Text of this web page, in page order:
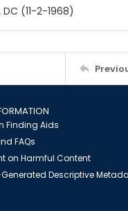
(11-2-1968)
Finding Aids
FAQs
on Harmful Content
Generated Descriptive